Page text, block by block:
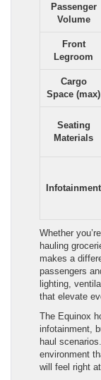
Passenger
Volume
Front
Legroom
Cargo
Space (max)
Seating
Materials
Infotainment
Whether
hauling
makes a
passengers
lighting,
that elevate
The Equinox
infotainment,
haul
environment
will feel right